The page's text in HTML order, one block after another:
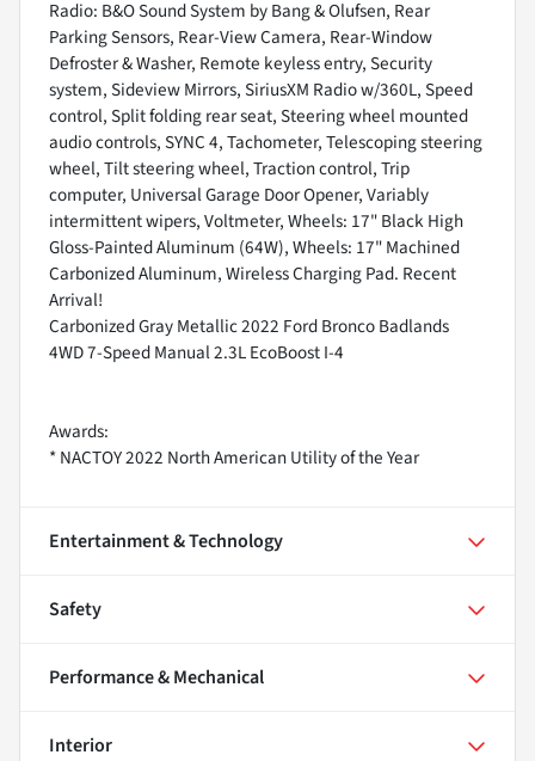
Radio: B&O Sound System by Bang & Olufsen, Rear
Parking Sensors, Rear-View Camera, Rear-Window
Defroster & Washer, Remote keyless entry, Security
system, Sideview Mirrors, SiriusXM Radio w/360L, Speed
control, Split folding rear seat, Steering wheel mounted
audio controls, SYNC 4, Tachometer, Telescoping steering
wheel, Tilt steering wheel, Traction control, Trip
computer, Universal Garage Door Opener, Variably
intermittent wipers, Voltmeter, Wheels: 17" Black High
Gloss-Painted Aluminum (64W), Wheels: 17" Machined
Carbonized Aluminum, Wireless Charging Pad. Recent
Arrival!
Carbonized Gray Metallic 2022 Ford Bronco Badlands
4WD 7-Speed Manual 2.3L EcoBoost I-4
Awards:
* NACTOY 2022 North American Utility of the Year
Entertainment & Technology
Safety
Performance & Mechanical
Interior